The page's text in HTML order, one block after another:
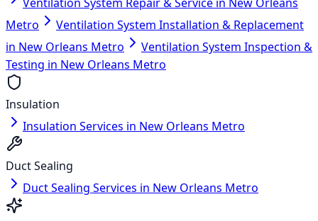
Metro
Ventilation System Installation & Replacement
in New Orleans Metro
Ventilation System Inspection &
Testing in New Orleans Metro
Insulation
Insulation Services in New Orleans Metro
Duct Sealing
Duct Sealing Services in New Orleans Metro